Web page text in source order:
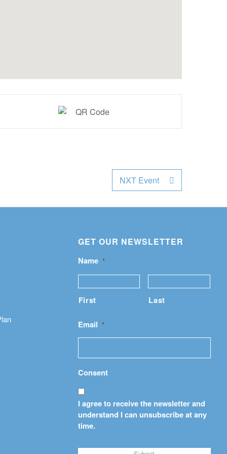
NXT Event
GET OUR NEWSLETTER
Name *
First Last
Email *
Consent
I agree to receive the newsletter and
understand I can unsubscribe at any
time.